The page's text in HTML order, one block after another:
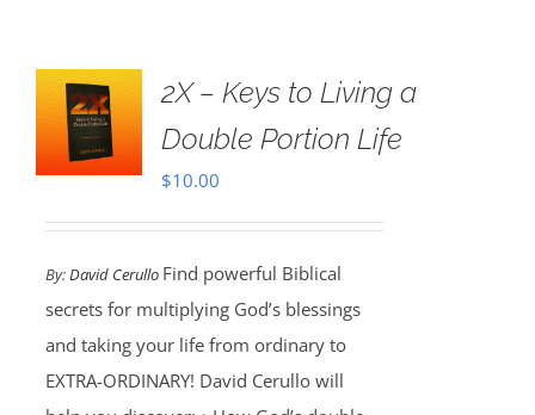
2X – Keys to Living a
Double Portion Life
$10.00
By:David Cerullo Find powerful Biblical
secrets for multiplying God’s blessings
and taking your life from ordinary to
EXTRA-ORDINARY! David Cerullo will